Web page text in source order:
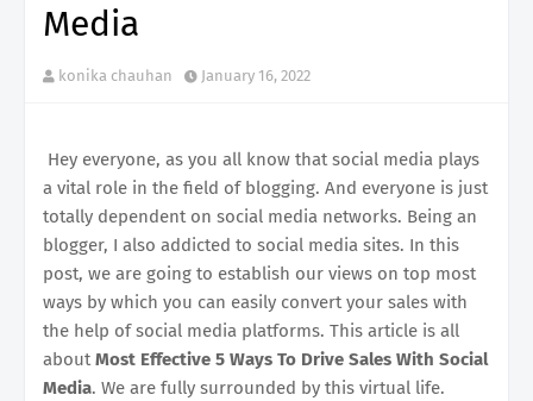
Media
konika chauhan January 16, 2022
Hey everyone, as you all know that social media plays
a vital role in the field of blogging. And everyone is just
totally dependent on social media networks. Being an
blogger, I also addicted to social media sites. In this
post, we are going to establish our views on top most
ways by which you can easily convert your sales with
the help of social media platforms. This article is all
aboutMost Effective 5 Ways To Drive Sales With Social
Media. We are fully surrounded by this virtual life.